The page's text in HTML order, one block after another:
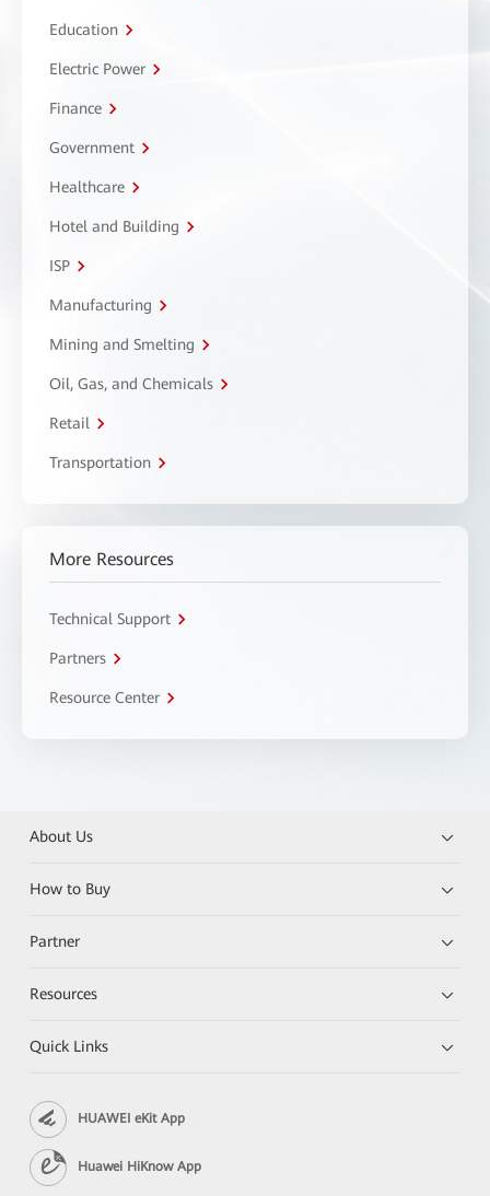
Education
Electric Power
Finance
Government
Healthcare
Hotel and Building
ISP
Manufacturing
Mining and Smelting
Oil, Gas, and Chemicals
Retail
Transportation
More Resources
Technical Support
Partners
Resource Center
About Us
How to Buy
Partner
Resources
Quick Links
HUAWEI eKit App
Huawei HiKnow App